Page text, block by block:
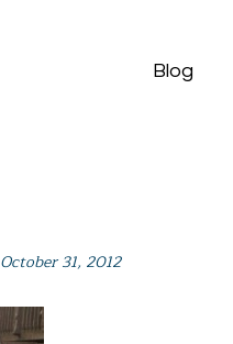
Blog
October 31, 2012